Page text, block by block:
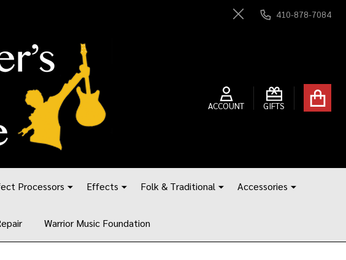
Close
410-878-7084
ACCOUNT GIFTS
Processors Effects Folk & Traditional Accessories
Warrior Music Foundation